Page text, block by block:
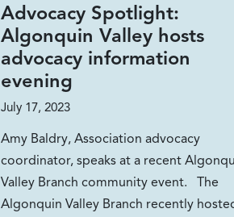
Advocacy Spotlight:
Algonquin Valley hosts
advocacy information
evening
July 17, 2023
Amy Baldry, Association advocacy
coordinator, speaks at a recent
Valley Branch community event. The
Algonquin Valley Branch recently